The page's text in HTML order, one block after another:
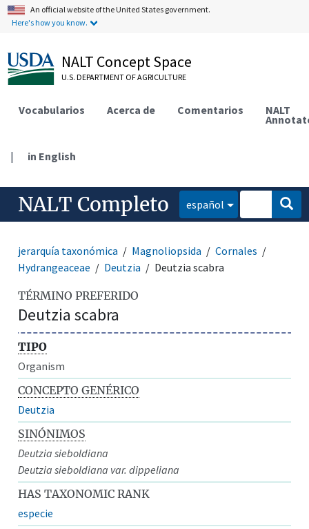
An official website of the United States government.
Here's how you know.
NALT Concept Space
U.S. DEPARTMENT OF AGRICULTURE
Vocabularios Acerca de Comentarios NALT
| in English
NALT Completo español
jerarquía taxonómica Magnoliopsida
Cornales
Hydrangeaceae
Deutzia Deutzia scabra
TÉRMINO PREFERIDO
Deutzia scabra
TIPO
Organism
CONCEPTO GENÉRICO
Deutzia
SINÓNIMOS
Deutzia sieboldiana
Deutzia sieboldiana var. dippeliana
HAS TAXONOMIC RANK
especie